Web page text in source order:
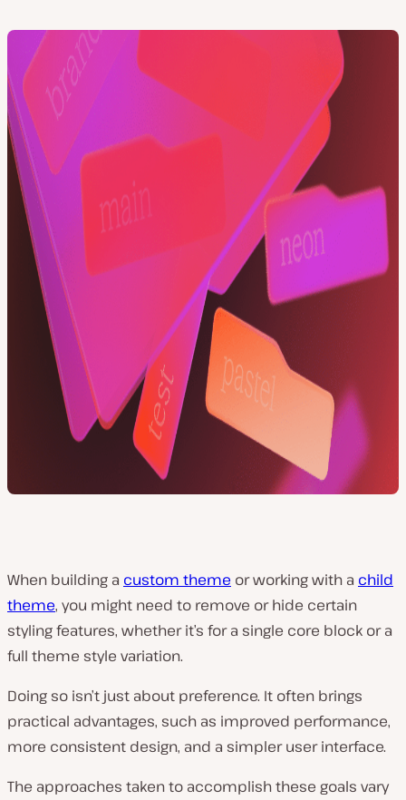
When building a custom theme or working with a child
theme, you might need to remove or hide certain
styling features, whether it’s for a single core block or a
full theme style variation.
Doing so isn’t just about preference. It often brings
practical advantages, such as improved performance,
more consistent design, and a simpler user interface.
The approaches taken to accomplish these goals vary